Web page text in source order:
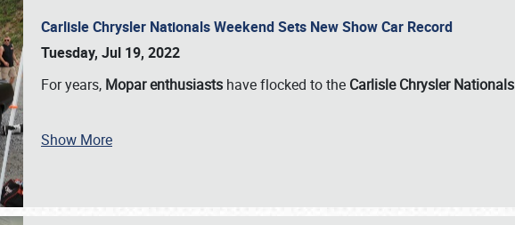
Carlisle Chrysler Nationals Weekend Sets New Show Car Record
Tuesday, Jul 19, 2022
For years, Mopar enthusiasts have flocked to the Carlisle Chrysler Nationals
Show More
Book online or call (800) 216-1876